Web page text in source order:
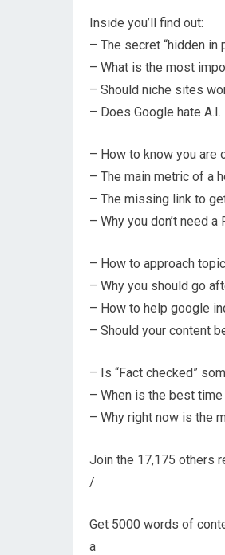
Inside you’ll find out:
– The secret “hidden in
– What is the most
– Should niche sites
– Does Google hate
– How to know you are
– The main metric of a
– The missing link to
– Why you don’t need
– How to approach
– Why you should go
– How to help google
– Should your content
– Is “Fact checked”
– When is the best time
– Why right now is the
Join the 17,175 others
/
Get 5000 words of
a